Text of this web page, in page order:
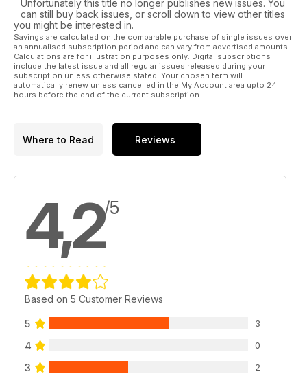
Unfortunately this title no longer publishes new issues. You
can still buy back issues, or scroll down to view other titles
you might be interested in.
Savings are calculated on the comparable purchase of single issues over
an annualised subscription period and can vary from advertised amounts.
Calculations are for illustration purposes only. Digital subscriptions
include the latest issue and all regular issues released during your
subscription unless otherwise stated. Your chosen term will
automatically renew unless cancelled in the My Account area upto 24
hours before the end of the current subscription.
Where to Read Reviews
4,2/5
Based on 5 Customer Reviews
5 3
4 0
3 2